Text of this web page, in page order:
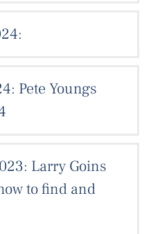
Pete Youngs
Larry Goins
to find and